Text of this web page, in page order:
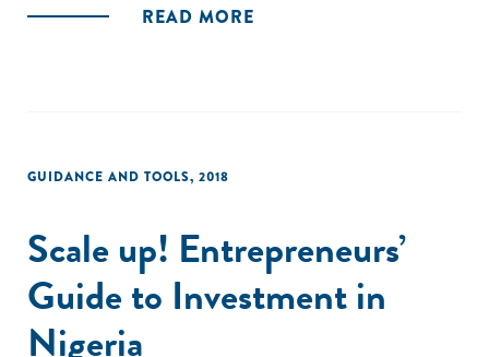
READ MORE
GUIDANCE AND TOOLS, 2018
Scale up! Entrepreneurs’
Guide to Investment in
Nigeria